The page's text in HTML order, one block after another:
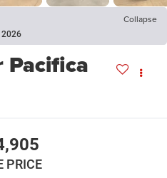
Collapse
2026
Pacifica
PRICE